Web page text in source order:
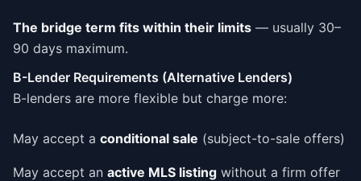
The bridge term fits within their limits — usually 30–
90 days maximum.
B-Lender Requirements (Alternative Lenders)
B-lenders are more flexible but charge more:
May accept a conditional sale (subject-to-sale offers)
May accept an active MLS listing without a firm offer